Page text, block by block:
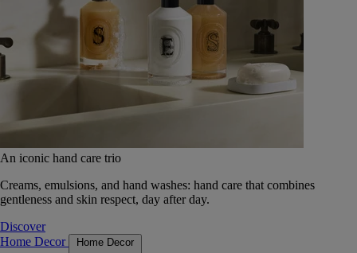
An iconic hand care trio
Creams, emulsions, and hand washes: hand care that combines
gentleness and skin respect, day after day.
Discover
Home Decor
Home Decor